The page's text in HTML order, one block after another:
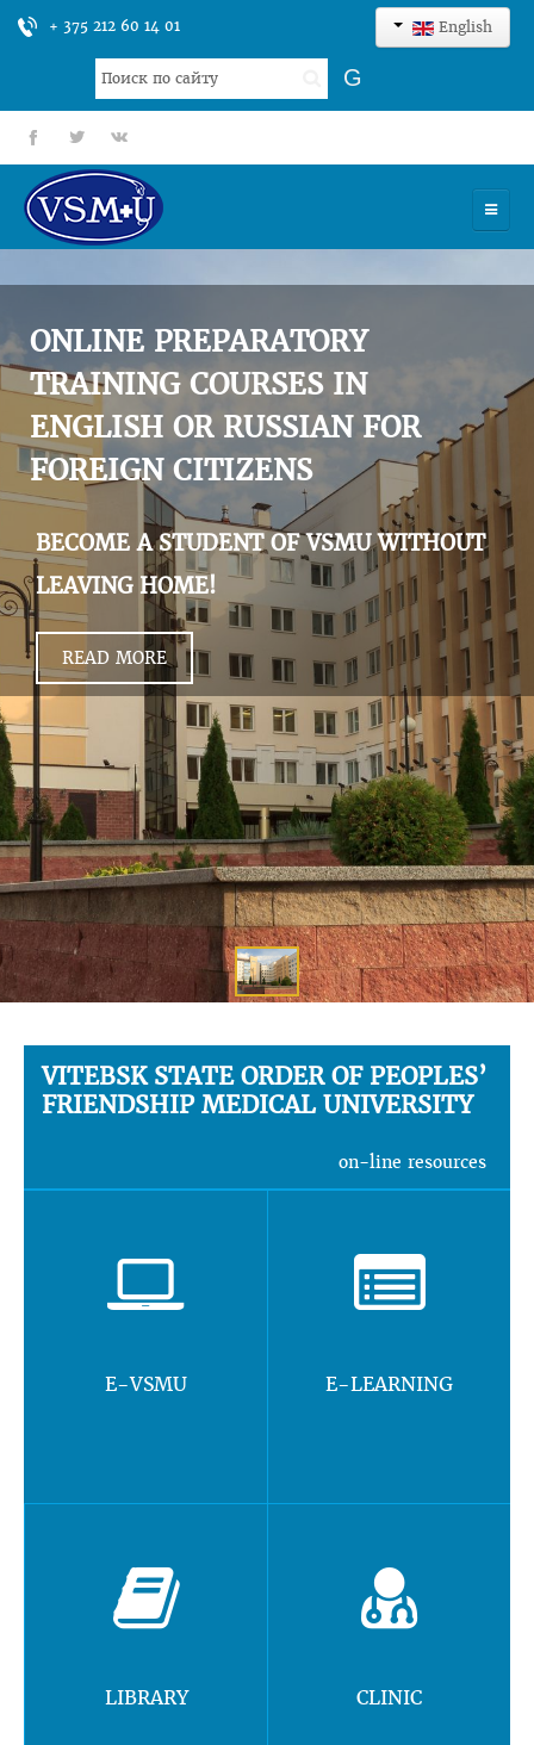
+ 375 212 60 14 01 English
Search
...
G
fb tt gp
UNIVERSITY
ADMISSION
SCIENCES
INTERNATIONAL ACTIVITY
COMMENTS OF GRADUATES
ONLINE PREPARATORY
TRAINING COURSES IN
ENGLISH OR RUSSIAN FOR
FOREIGN CITIZENS
BECOME A STUDENT OF VSMU WITHOUT
LEAVING HOME!
READ MORE
VITEBSK STATE ORDER OF PEOPLES’
FRIENDSHIP MEDICAL UNIVERSITY
on-line resources
E-VSMU E-LEARNING
LIBRARY CLINIC